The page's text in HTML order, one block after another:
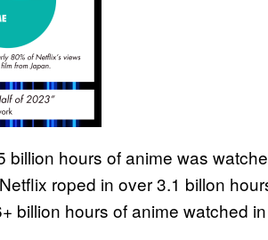
hours of anime was
roped in over 3.1 billon
billion hours of anime watched